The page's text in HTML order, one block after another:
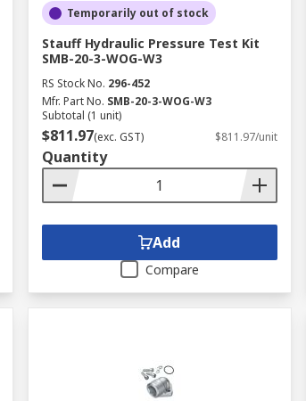
Temporarily out of stock
Stauff Hydraulic Pressure Test Kit
SMB-20-3-WOG-W3
RS Stock No. 296-452
Mfr. Part No. SMB-20-3-WOG-W3
Subtotal (1 unit)
$811.97(exc. GST) $811.97/unit
Quantity
Add
Compare